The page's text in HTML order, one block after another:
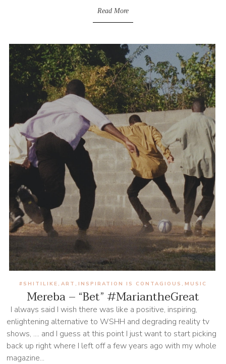
Read More
Mereba – “Bet” #MariantheGreat
#SHITILIKE , ART , INSPIRATION IS CONTAGIOUS , MUSIC
I always said I wish there was like a positive, inspiring,
enlightening alternative to WSHH and degrading reality tv
shows, .... and I guess at this point I just want to start picking
back up right where I left off a few years ago with my whole
magazine...